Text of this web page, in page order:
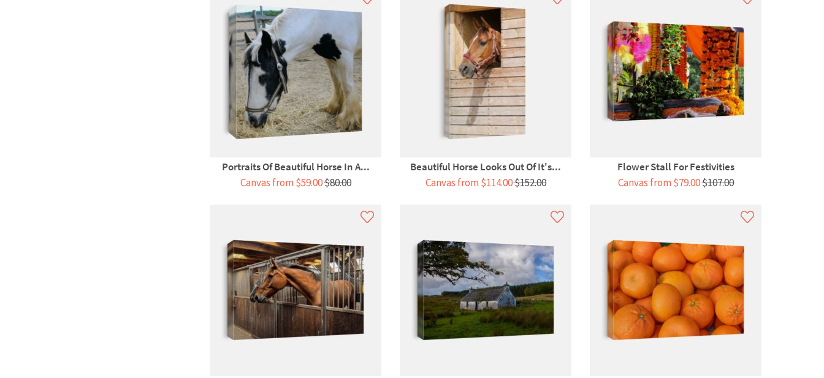
Portraits Of Beautiful Horse In A...
Canvas from $59.00$80.00
Beautiful Horse Looks Out Of It's...
Canvas from $114.00$152.00
Flower Stall For Festivities
Canvas from $79.00$107.00